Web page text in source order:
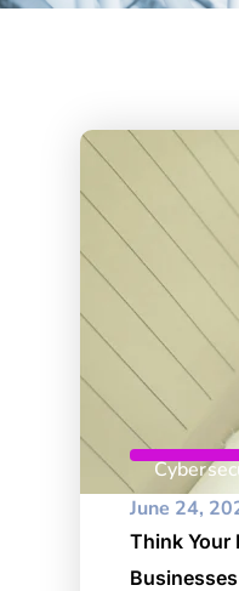
June 24,
Think Your